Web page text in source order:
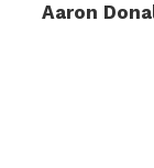
Aaron